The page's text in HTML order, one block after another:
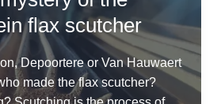
flax scutcher
Depoortere or Van Hauwaert
made the flax scutcher?